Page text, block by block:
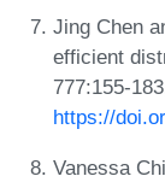
Jing Chen
efficient
777:155-
https://
Vanessa